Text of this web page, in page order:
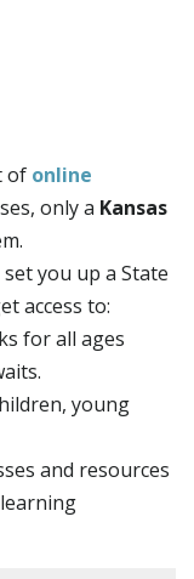
of online
only a Kansas
set you up a State
access to:
for all ages
young
and resources